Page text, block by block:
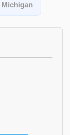
Michigan